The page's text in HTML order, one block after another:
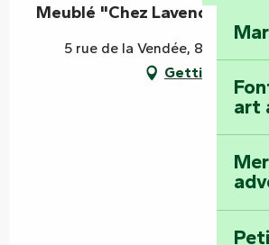
art
Meublé "Chez Lavender"
5 rue de la Vendée, 85240
Getting there